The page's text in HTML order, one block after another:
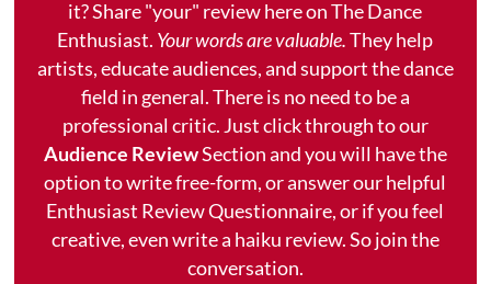
it? Share "your" review here on The Dance
Enthusiast. Your words are valuable.They help
artists, educate audiences, and support the dance
field in general. There is no need to be a
professional critic. Just click through to our
Audience ReviewSection and you will have the
option to write free-form, or answer our helpful
Enthusiast Review Questionnaire, or if you feel
creative, even write a haiku review. So join the
conversation.